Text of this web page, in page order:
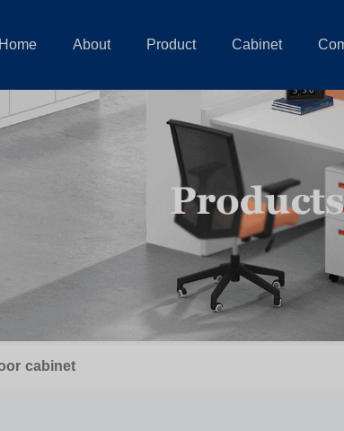
Home About Product Cabinet
cabinet